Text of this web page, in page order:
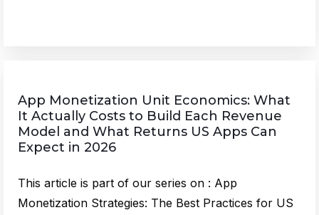
App Monetization Unit Economics: What
It Actually Costs to Build Each Revenue
Model and What Returns US Apps Can
Expect in 2026
This article is part of our series on : App
Monetization Strategies: The Best Practices for US